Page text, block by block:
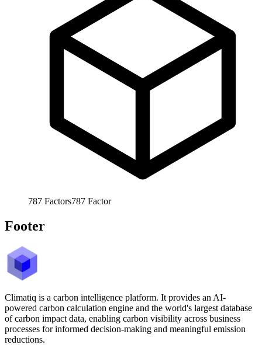
787 Factors787 Factor
Footer
Climatiq is a carbon intelligence platform. It provides an AI-
powered carbon calculation engine and the world's largest database
of carbon impact data, enabling carbon visibility across business
processes for informed decision-making and meaningful emission
reductions.